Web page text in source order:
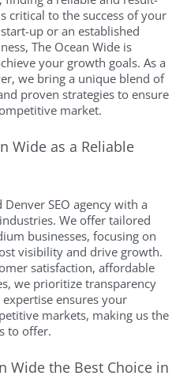
critical to the success of your
up or an established
The Ocean Wide is
your growth goals. As a
we bring a unique blend of
proven strategies to ensure
market.
Wide as a Reliable
SEO agency with a
We offer tailored
businesses, focusing on
visibility and drive growth.
satisfaction, affordable
we prioritize transparency
ensures your
markets, making us the
to offer.
Wide the Best Choice in